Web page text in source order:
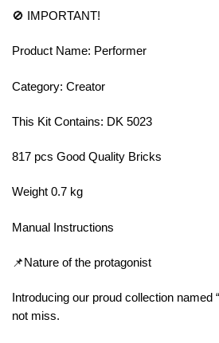
🚫 IMPORTANT!
Product Name: Performer
Category: Creator
This Kit Contains: DK 5023
817 pcs Good Quality Bricks
Weight 0.7 kg
Manual Instructions
📌Nature of the protagonist
Introducing our proud collection named
not miss.